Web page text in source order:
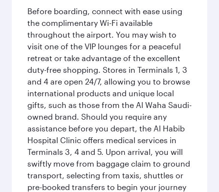
Before boarding, connect with ease using
the complimentary Wi-Fi available
throughout the airport. You may wish to
visit one of the VIP lounges for a peaceful
retreat or take advantage of the excellent
duty-free shopping. Stores in Terminals 1, 3
and 4 are open 24/7, allowing you to browse
international products and unique local
gifts, such as those from the Al Waha Saudi-
owned brand. Should you require any
assistance before you depart, the Al Habib
Hospital Clinic offers medical services in
Terminals 3, 4 and 5. Upon arrival, you will
swiftly move from baggage claim to ground
transport, selecting from taxis, shuttles or
pre-booked transfers to begin your journey